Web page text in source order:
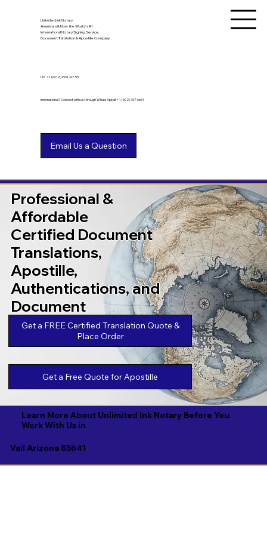
Unlimited Ink Notary
America's & Now the World's #1
International Notary Signing Service,
Document Translation & Apostille Company
International? Connect with us through WhatsApp at +1 (602) 767-6661
US +1 (602) 661-9753
Professional &
Affordable
Certified Document
Translations,
Apostille,
Authentications, and
Document
Legalizations
Get a FREE Certified Translation Quote &
Place Order
Get a Free Quote for Apostille
Learn More About Unlimited Ink Notary Before You
Work With Us in
Vail Arizona 85641